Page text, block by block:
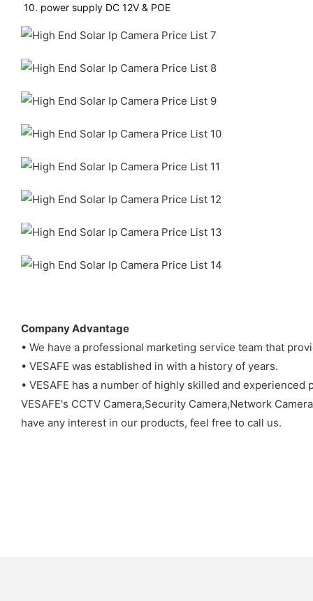
10. power supply DC 12V & POE
Company Advantage
• We have a professional marketing service team that
• VESAFE was established in with a history of years.
• VESAFE has a number of highly skilled and
VESAFE's CCTV Camera,Security Camera,Network
have any interest in our products, feel free to call us.